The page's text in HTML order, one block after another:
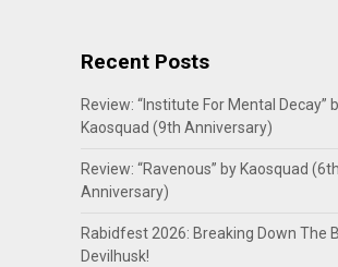
Recent Posts
Review: “Institute For Mental Decay”
Kaosquad (9th Anniversary)
Review: “Ravenous” by Kaosquad (6th
Anniversary)
Rabidfest 2026: Breaking Down The
Devilhusk!